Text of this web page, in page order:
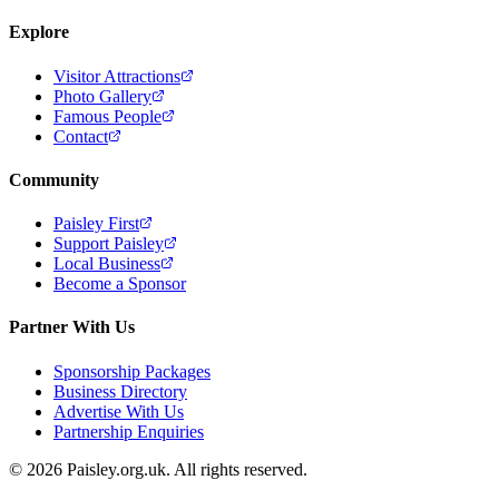
Explore
Visitor Attractions
Photo Gallery
Famous People
Contact
Community
Paisley First
Support Paisley
Local Business
Become a Sponsor
Partner With Us
Sponsorship Packages
Business Directory
Advertise With Us
Partnership Enquiries
© 2026 Paisley.org.uk. All rights reserved.